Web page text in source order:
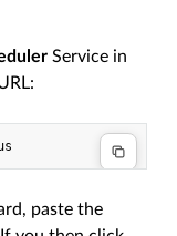
Service in
paste the